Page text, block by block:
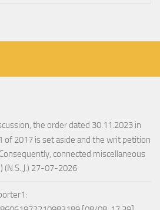
the order dated 30.11.2023 in
of 2017 is set aside and the writ petition
connected miscellaneous
(N.S.,J.) 27-07-2026